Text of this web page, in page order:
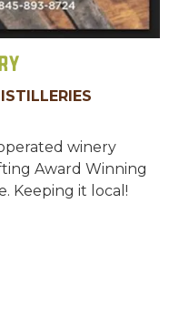
winery
Award Winning
Keeping it local!